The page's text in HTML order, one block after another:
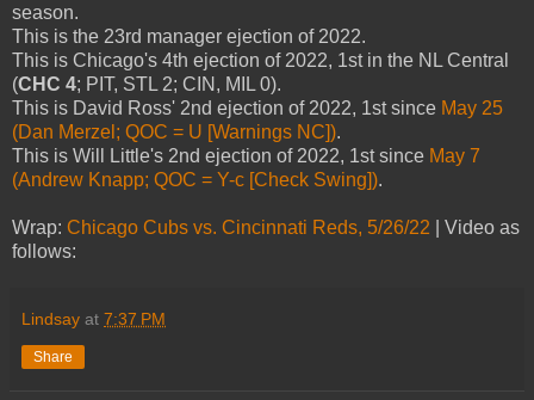
season.
This is the 23rd manager ejection of 2022.
This is Chicago's 4th ejection of 2022, 1st in the NL Central
(CHC 4; PIT, STL 2; CIN, MIL 0).
This is David Ross' 2nd ejection of 2022, 1st since May 25
(Dan Merzel; QOC = U [Warnings NC]).
This is Will Little's 2nd ejection of 2022, 1st since May 7
(Andrew Knapp; QOC = Y-c [Check Swing]).
Wrap: Chicago Cubs vs. Cincinnati Reds, 5/26/22 | Video as
follows:
Lindsay at 7:37 PM
Share